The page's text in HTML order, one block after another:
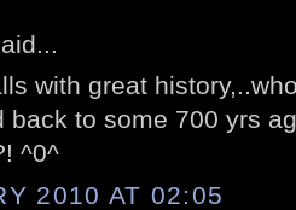
with great
back to some 700 yrs
^0^
2010 AT 02:05